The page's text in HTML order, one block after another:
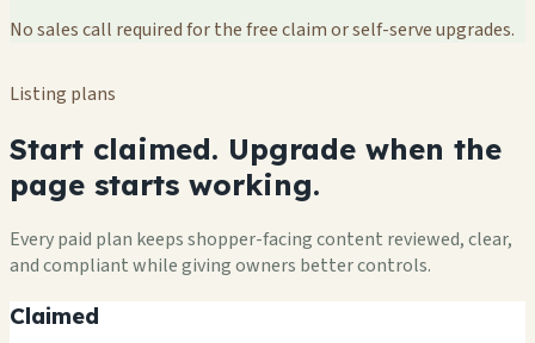
No sales call required for the free claim or self-serve upgrades.
Listing plans
Start claimed. Upgrade when the
page starts working.
Every paid plan keeps shopper-facing content reviewed, clear,
and compliant while giving owners better controls.
Claimed